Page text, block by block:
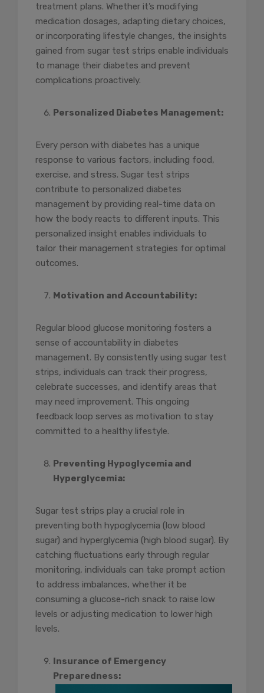
treatment plans. Whether it’s modifying
medication dosages, adapting dietary choices,
or incorporating lifestyle changes, the insights
gained from sugar test strips enable individuals
to manage their diabetes and prevent
complications proactively.
Personalized Diabetes Management:
Every person with diabetes has a unique
response to various factors, including food,
exercise, and stress. Sugar test strips
contribute to personalized diabetes
management by providing real-time data on
how the body reacts to different inputs. This
personalized insight enables individuals to
tailor their management strategies for optimal
outcomes.
Motivation and Accountability:
Regular blood glucose monitoring fosters a
sense of accountability in diabetes
management. By consistently using sugar test
strips, individuals can track their progress,
celebrate successes, and identify areas that
may need improvement. This ongoing
feedback loop serves as motivation to stay
committed to a healthy lifestyle.
Preventing Hypoglycemia and
Hyperglycemia:
Sugar test strips play a crucial role in
preventing both hypoglycemia (low blood
sugar) and hyperglycemia (high blood sugar). By
catching fluctuations early through regular
monitoring, individuals can take prompt action
to address imbalances, whether it be
consuming a glucose-rich snack to raise low
levels or adjusting medication to lower high
levels.
Insurance of Emergency
Preparedness: